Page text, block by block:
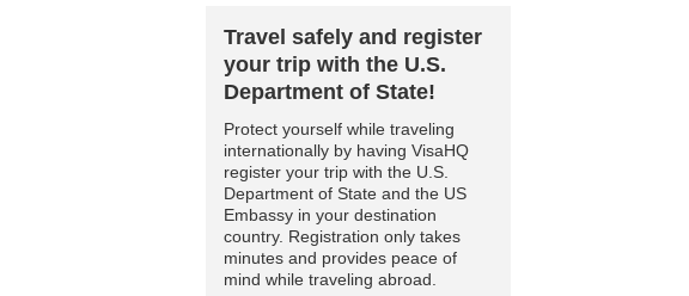
Travel safely and register
your trip with the U.S.
Department of State!
Protect yourself while traveling
internationally by having VisaHQ
register your trip with the U.S.
Department of State and the US
Embassy in your destination
country. Registration only takes
minutes and provides peace of
mind while traveling abroad.